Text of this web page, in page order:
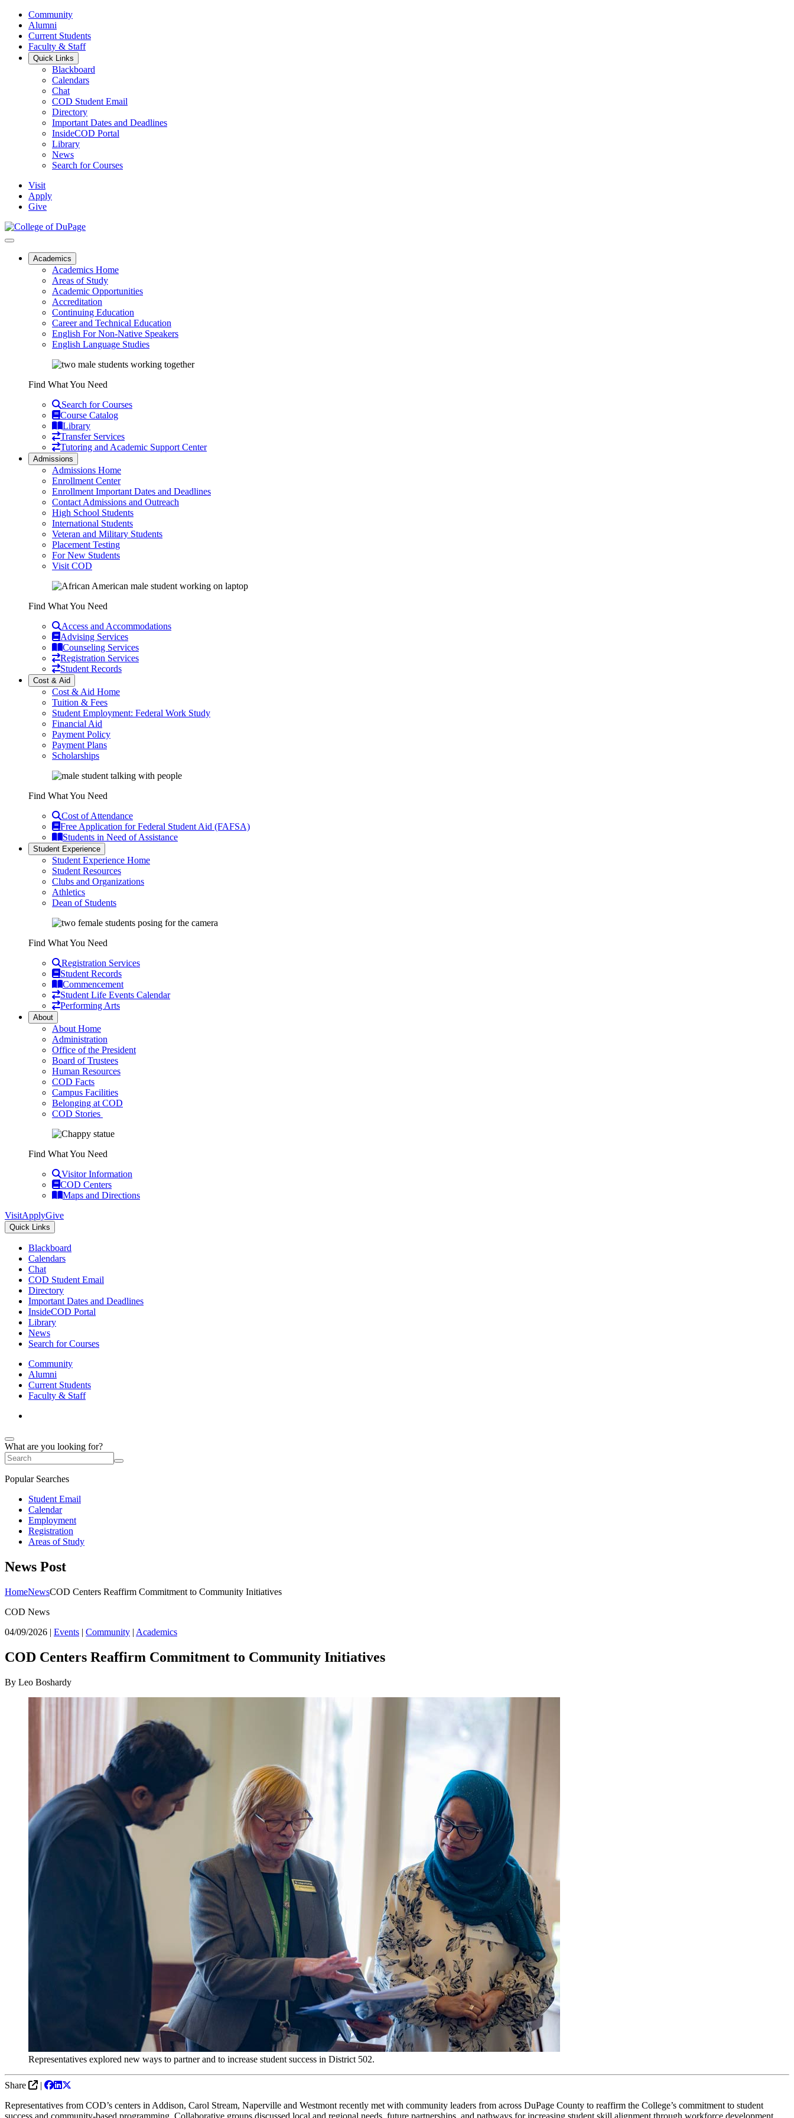
Community
Alumni
Current Students
Faculty & Staff
Quick Links
Blackboard
Calendars
Chat
COD Student Email
Directory
Important Dates and Deadlines
InsideCOD Portal
Library
News
Search for Courses
Visit
Apply
Give
Academics
Academics Home
Areas of Study
Academic Opportunities
Accreditation
Continuing Education
Career and Technical Education
English For Non-Native Speakers
English Language Studies
Find What You Need
Search for Courses
Course Catalog
Library
Transfer Services
Tutoring and Academic Support Center
Admissions
Admissions Home
Enrollment Center
Enrollment Important Dates and Deadlines
Contact Admissions and Outreach
High School Students
International Students
Veteran and Military Students
Placement Testing
For New Students
Visit COD
Find What You Need
Access and Accommodations
Advising Services
Counseling Services
Registration Services
Student Records
Cost & Aid
Cost & Aid Home
Tuition & Fees
Student Employment: Federal Work Study
Financial Aid
Payment Policy
Payment Plans
Scholarships
Find What You Need
Cost of Attendance
Free Application for Federal Student Aid (FAFSA)
Students in Need of Assistance
Student Experience
Student Experience Home
Student Resources
Clubs and Organizations
Athletics
Dean of Students
Find What You Need
Registration Services
Student Records
Commencement
Student Life Events Calendar
Performing Arts
About
About Home
Administration
Office of the President
Board of Trustees
Human Resources
COD Facts
Campus Facilities
Belonging at COD
COD Stories
Find What You Need
Visitor Information
COD Centers
Maps and Directions
VisitApplyGive
Quick Links
Blackboard
Calendars
Chat
COD Student Email
Directory
Important Dates and Deadlines
InsideCOD Portal
Library
News
Search for Courses
Community
Alumni
Current Students
Faculty & Staff
What are you looking for?
Popular Searches
Student Email
Calendar
Employment
Registration
Areas of Study
News Post
HomeNewsCOD Centers Reaffirm Commitment to Community Initiatives
COD News
04/09/2026 | Events | Community | Academics
COD Centers Reaffirm Commitment to Community Initiatives
By Leo Boshardy
Representatives explored new ways to partner and to increase student success in District 502.
Share
|
Representatives from COD’s centers in Addison, Carol Stream, Naperville and Westmont recently met with community leaders from across DuPage County to reaffirm the College’s commitment to student
success and community-based programming Collaborative groups discussed local and regional needs , future partnerships, and pathways for increasing student skill alignment through workforce development